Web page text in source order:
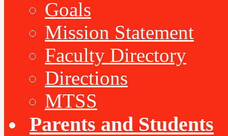
Goals
Mission Statement
Faculty Directory
Directions
MTSS
Parents and Students